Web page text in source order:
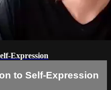
Expression
to Self-Expression